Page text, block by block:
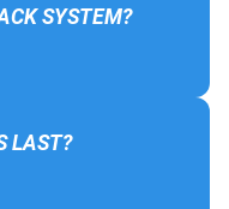
SYSTEM?
LAST?